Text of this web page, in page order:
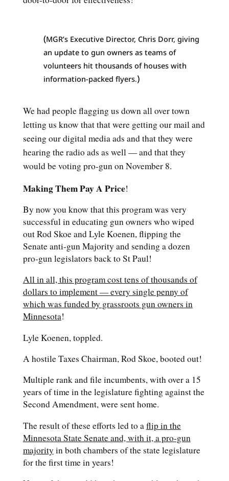
(MGR’s Executive Director, Chris Dorr, giving
an update to gun owners as teams of
volunteers hit thousands of houses with
information-packed flyers.)
We had people flagging us down all over town
letting us know that that were getting our mail and
seeing our digital media ads and that they were
hearing the radio ads as well — and that they
would be voting pro-gun on November 8.
Making Them Pay A Price!
By now you know that this program was very
successful in educating gun owners who wiped
out Rod Skoe and Lyle Koenen, flipping the
Senate anti-gun Majority and sending a dozen
pro-gun legislators back to St Paul!
All in all, this program cost tens of thousands of
dollars to implement — every single penny of
which was funded by grassroots gun owners in
Minnesota!
Lyle Koenen, toppled.
A hostile Taxes Chairman, Rod Skoe, booted out!
Multiple rank and file incumbents, with over a 15
years of time in the legislature fighting against the
Second Amendment, were sent home.
The result of these efforts led to aflip in the
Minnesota State Senate and, with it, a pro-gun
majority in both chambers of the state legislature
for the first time in years!